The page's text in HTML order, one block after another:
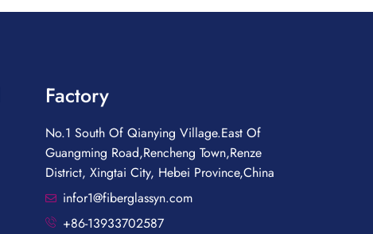
Factory
No.1 South Of Qianying Village.East Of
Guangming Road,Rencheng Town,Renze
District, Xingtai City, Hebei Province,China
infor1@fiberglassyn.com
+86-13933702587